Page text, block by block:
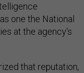
one the National
at the agency's
that reputation,